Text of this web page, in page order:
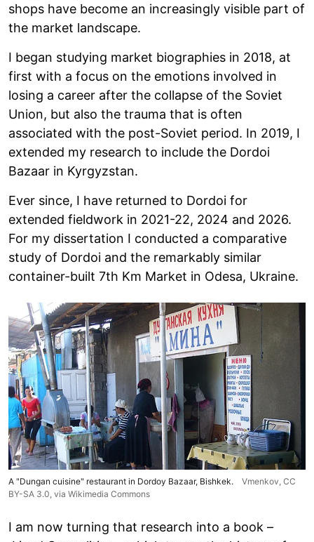
shops have become an increasingly visible part of
the market landscape.
I began studying market biographies in 2018, at
first with a focus on the emotions involved in
losing a career after the collapse of the Soviet
Union, but also the trauma that is often
associated with the post-Soviet period. In 2019, I
extended my research to include the Dordoi
Bazaar in Kyrgyzstan.
Ever since, I have returned to Dordoi for
extended fieldwork in 2021-22, 2024 and 2026.
For my dissertation I conducted a comparative
study of Dordoi and the remarkably similar
container-built 7th Km Market in Odesa, Ukraine.
A "Dungan cuisine" restaurant in Dordoy Bazaar, Bishkek. Vmenkov, CC
BY-SA 3.0, via Wikimedia Commons
I am now turning that research into a book –